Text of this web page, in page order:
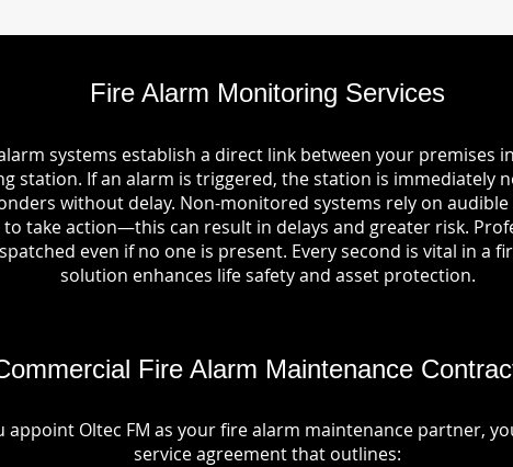
Fire Alarm Monitoring Services
systems establish a direct link between your premises
station. If an alarm is triggered, the station is immediately
without delay. Non-monitored systems rely on
take action—this can result in delays and greater risk.
even if no one is present. Every second is vital in a
solution enhances life safety and asset protection.
Fire Alarm Maintenance
appoint Oltec FM as your fire alarm maintenance partner,
service agreement that outlines: